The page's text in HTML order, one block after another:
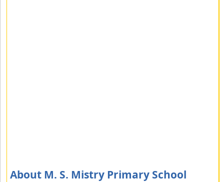
About M. S. Mistry Primary School